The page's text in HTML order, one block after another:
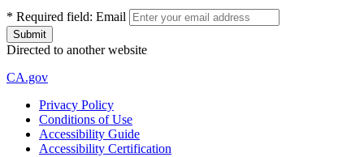
* Required field: Email
Directed to another website
CA.gov
Privacy Policy
Conditions of Use
Accessibility Guide
Accessibility Certification